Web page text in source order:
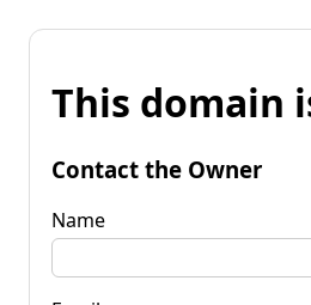
This domain
Contact the Owner
Name